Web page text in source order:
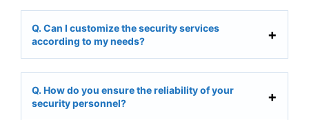
Q. Can I customize the security services
according to my needs?
Q. How do you ensure the reliability of your
security personnel?